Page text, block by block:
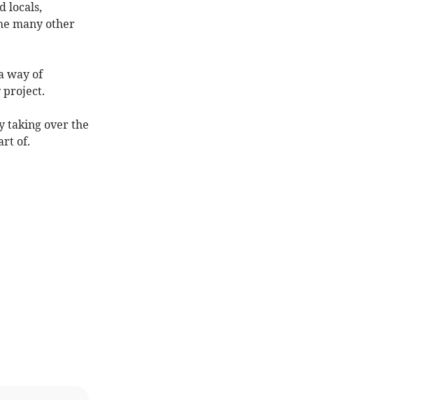
locals,
many other
way of
project.
taking over the
of.